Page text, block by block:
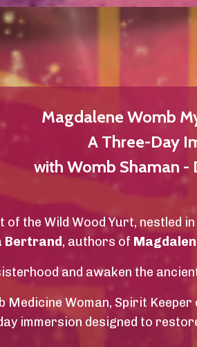
Magdalene Womb
A Three-Day
with Womb Shaman -
the Wild Wood Yurt, nestled
Bertrand, authors of
and awaken the
Medicine Woman, Spirit
immersion designed to